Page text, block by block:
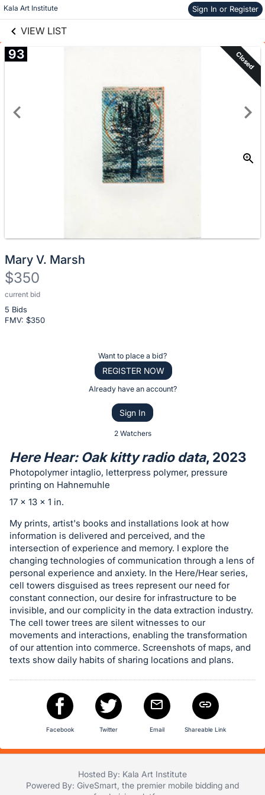
Kala Art Institute Sign In or Register
VIEW LIST
Skip to items
information
93 Closed
Mary V. Marsh
$350
current bid
5 Bids
FMV: $350
Description
of
the
bid
on
this
item.
Sign
in
and
register
buttons
are
in
next
section
Want to place a bid?
REGISTER NOW
Already have an account?
Sign In
2 Watchers
Here Hear: Oak kitty radio data, 2023
Photopolymer intaglio, letterpress polymer, pressure
printing on Hahnemuhle
17 x 13 x 1 in.
My prints, artist's books and installations look at how
information is delivered and perceived, and the
intersection of experience and memory. I explore the
changing technologies of communication through a lens of
personal experience and anxiety. In the Here/Hear series,
cell towers disguised as trees represent our need for
constant connection, our desire for infrastructure to be
invisible, and our complicity in the data extraction industry.
The cell tower trees are silent witnesses to our
movements and interactions, enabling the transformation
of our attention into commerce. Screenshots of maps, and
texts show daily habits of sharing locations and plans.
Facebook Twitter Email Shareable Link
Hosted By: Kala Art Institute
Powered By: GiveSmart , the premier mobile bidding and